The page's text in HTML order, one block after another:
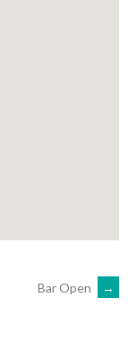
Bar Open →